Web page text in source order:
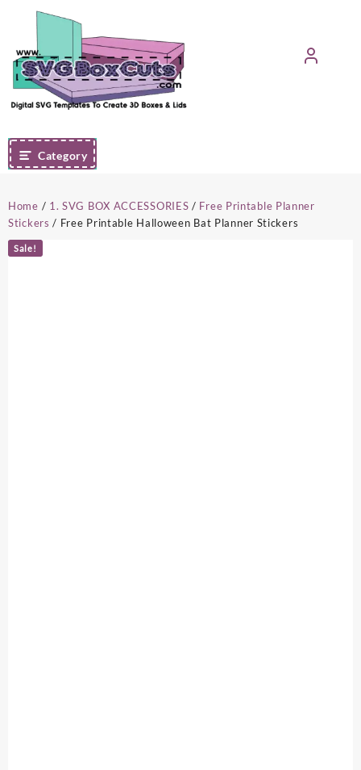
content
Category
Home / 1. SVG BOX ACCESSORIES / Free Printable Planner
Stickers / Free Printable Halloween Bat Planner Stickers
Sale!